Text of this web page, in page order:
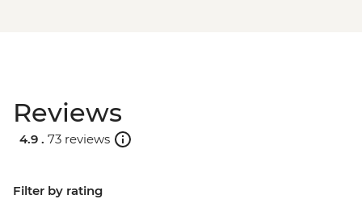
Reviews
4.9 . 73 reviews
Filter by rating